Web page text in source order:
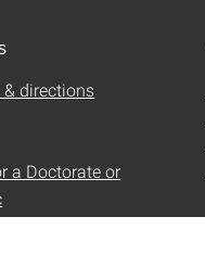
directions
a Doctorate or